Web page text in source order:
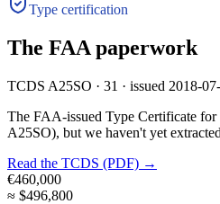
Type certification
The FAA paperwork
TCDS A25SO · 31 · issued 2018-
The FAA-issued Type Certificate
A25SO), but we haven't yet
Read the TCDS (PDF) →
€460,000
≈ $496,800